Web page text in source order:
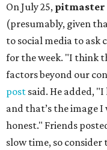
On July 25, pitmaster
(presumably, given
to social media to ask
for the week. "I think
factors beyond our
post said. He added,
and that’s the image
honest." Friends
slow time, so